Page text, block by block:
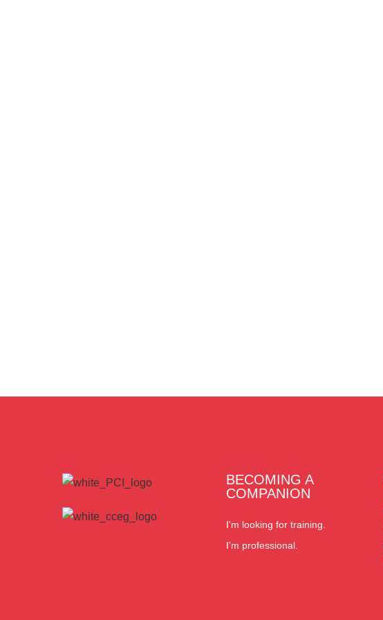
BECOMING A
COMPANION
I'm looking for training.
I'm professional.